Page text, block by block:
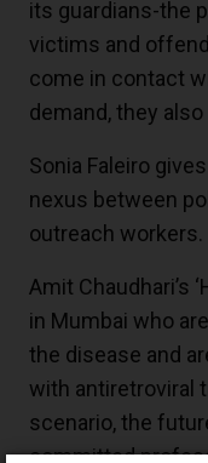
its guardians-the
victims and
come in contact
demand, they
Sonia Faleiro
nexus between
outreach workers.
Amit Chaudhari’s
in Mumbai who
the disease and
with antiretroviral
scenario, the
committed